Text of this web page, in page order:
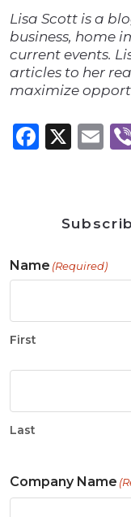
Lisa Scott is a
business, home
current events.
articles to her
maximize
X
Name (Required)
First
Last
Company Name